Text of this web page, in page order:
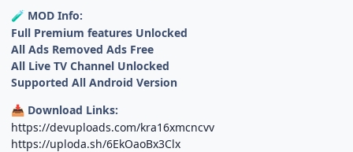
🧪 MOD Info:
Full Premium features Unlocked
All Ads Removed Ads Free
All Live TV Channel Unlocked
Supported All Android Version
📥 Download Links:
https://devuploads.com/kra16xmcncvv
https://uploda.sh/6EkOaoBx3Clx